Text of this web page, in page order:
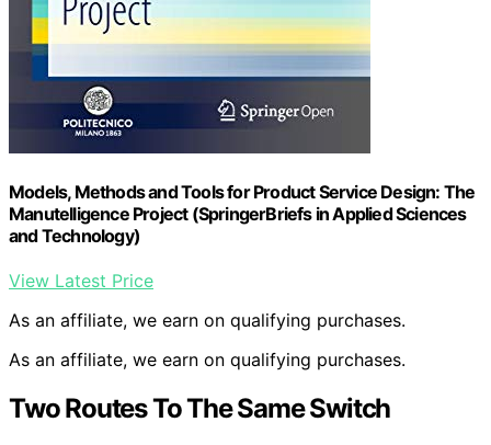
Models, Methods and Tools for Product Service Design: The
Manutelligence Project (SpringerBriefs in Applied Sciences
and Technology)
View Latest Price
As an affiliate, we earn on qualifying purchases.
As an affiliate, we earn on qualifying purchases.
Two Routes To The Same Switch